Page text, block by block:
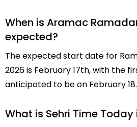
When is Aramac
expected?
The expected start date for
2026 is February 17th, with the
anticipated to be on February 18.
What is Sehri Time